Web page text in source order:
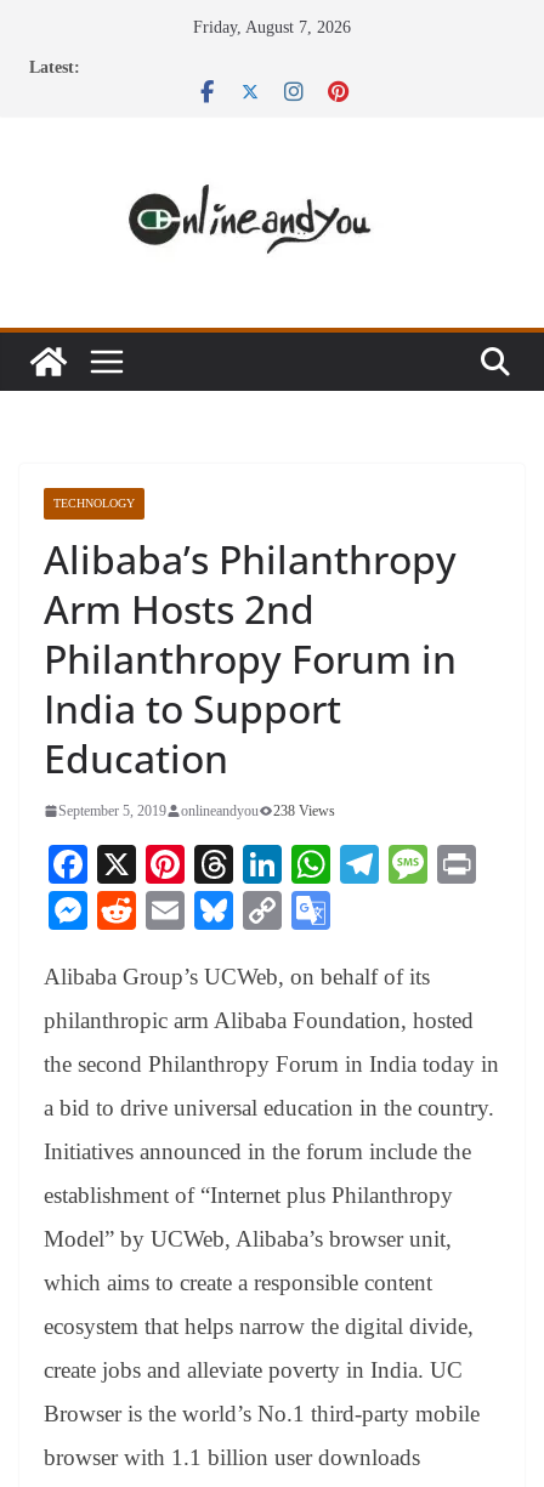
Friday, August 7, 2026
Latest:
TECHNOLOGY
Alibaba’s Philanthropy
Arm Hosts 2nd
Philanthropy Forum in
India to Support
Education
September 5, 2019 onlineandyou 238 Views
Fa
ce
bo
ok
X
Pi
nt
er
es
t
T
hr
ea
ds
Li
nk
ed
In
W
A
pp
Te
a
m
M
ge
M
se
ng
er
R
di
t
E
ail
Bl
sk
y
C
y
Li
nk
gl
e
Tr
an
sl
at
e
Alibaba Group’s UCWeb, on behalf of its
philanthropic arm Alibaba Foundation, hosted
the second Philanthropy Forum in India today in
a bid to drive universal education in the country.
Initiatives announced in the forum include the
establishment of “Internet plus Philanthropy
Model” by UCWeb, Alibaba’s browser unit,
which aims to create a responsible content
ecosystem that helps narrow the digital divide,
create jobs and alleviate poverty in India. UC
Browser is the world’s No.1 third-party mobile
browser with 1.1 billion user downloads